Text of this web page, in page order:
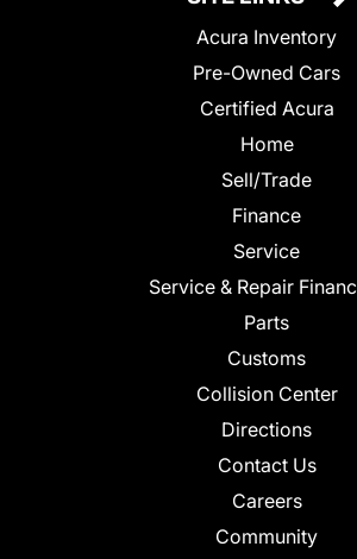
Acura Inventory
Pre-Owned Cars
Certified Acura
Home
Sell/Trade
Finance
Service
Service & Repair
Parts
Customs
Collision Center
Directions
Contact Us
Careers
Community